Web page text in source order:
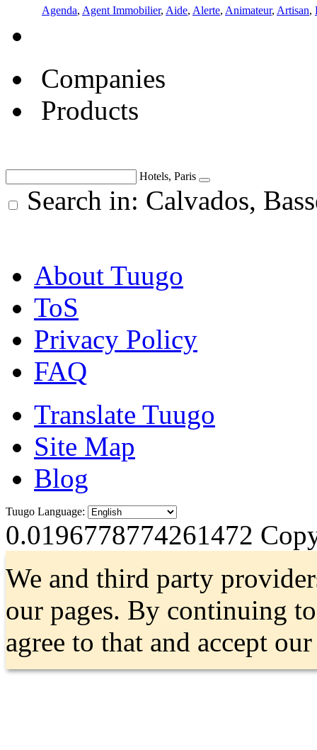
Agenda, Agent Immobilier, Aide, Alerte, Animateur, Artisan,
Companies
Products
Hotels, Paris
Search in: Calvados,
About Tuugo
ToS
Privacy Policy
FAQ
Translate Tuugo
Site Map
Blog
Tuugo Language:
0.0196778774261472
We and third party
our pages. By continuing
agree to that and accept